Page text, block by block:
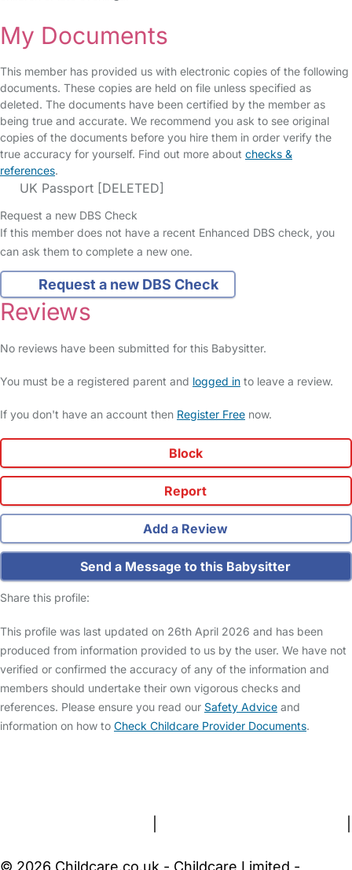
My Documents
This member has provided us with electronic copies of the following
documents. These copies are held on file unless specified as
deleted. The documents have been certified by the member as
being true and accurate. We recommend you ask to see original
copies of the documents before you hire them in order verify the
true accuracy for yourself. Find out more about checks &
references.
UK Passport [DELETED]
Request a new DBS Check
If this member does not have a recent Enhanced DBS check, you
can ask them to complete a new one.
Request a new DBS Check
Reviews
No reviews have been submitted for this Babysitter.
You must be a registered parent and logged in to leave a review.
If you don't have an account then Register Free now.
Block
Report
Add a Review
Send a Message to this Babysitter
Share this profile:
This profile was last updated on 26th April 2026 and has been
produced from information provided to us by the user. We have not
verified or confirmed the accuracy of any of the information and
members should undertake their own vigorous checks and
references. Please ensure you read our Safety Advice and
information on how to Check Childcare Provider Documents.
© 2026 Childcare.co.uk - Childcare Limited -